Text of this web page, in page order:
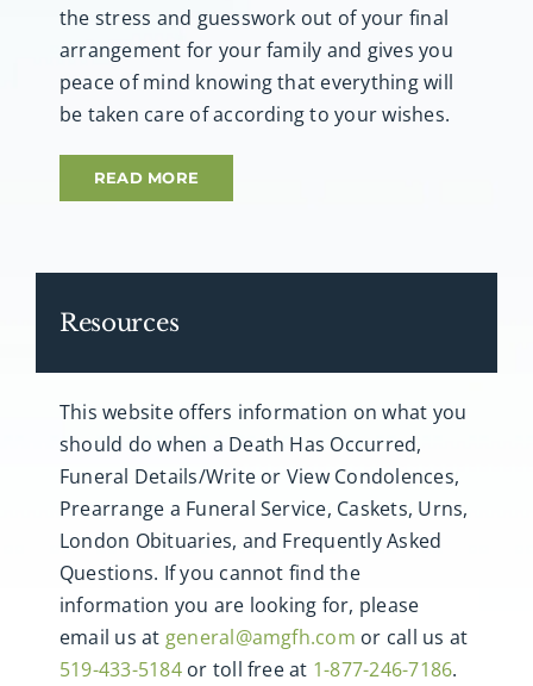
the stress and guesswork out of your final
arrangement for your family and gives you
peace of mind knowing that everything will
be taken care of according to your wishes.
READ MORE
Resources
This website offers information on what you
should do when a Death Has Occurred,
Funeral Details/Write or View Condolences,
Prearrange a Funeral Service, Caskets, Urns,
London Obituaries, and Frequently Asked
Questions. If you cannot find the
information you are looking for, please
email us at general@amgfh.com or call us at
519-433-5184or toll free at 1-877-246-7186.